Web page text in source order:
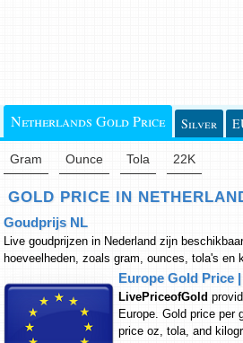
Netherlands Gold Price Silver
Gram Ounce Tola 22K
GOLD PRICE IN
Goudprijs NL
Live goudprijzen in Nederland zijn
hoeveelheden, zoals gram, ounces, tola's en
Europe Gold Price
LivePriceofGold
Europe. Gold price per
price oz, tola, and